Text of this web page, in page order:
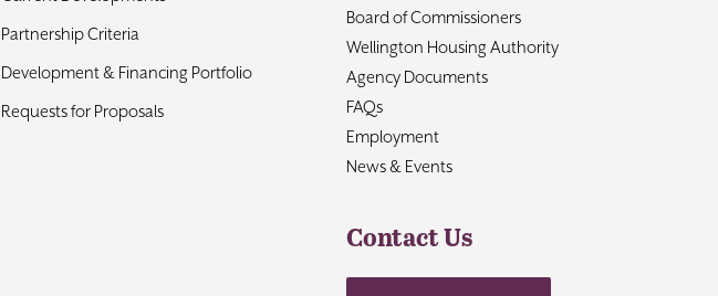
Partnership Criteria
Development & Financing Portfolio
Requests for Proposals
Board of Commissioners
Wellington Housing Authority
Agency Documents
FAQs
Employment
News & Events
Contact Us